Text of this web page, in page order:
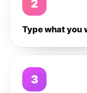
2
Type what you
3